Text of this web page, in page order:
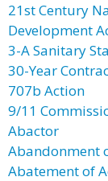
21st Century
Development
3-A Sanitary
30-Year
707b Action
9/11
Abactor
Abandonment
Abatement of